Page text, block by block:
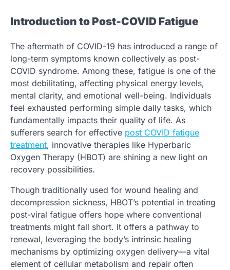
Introduction to Post-COVID Fatigue
The aftermath of COVID-19 has introduced a range of
long-term symptoms known collectively as post-
COVID syndrome. Among these, fatigue is one of the
most debilitating, affecting physical energy levels,
mental clarity, and emotional well-being. Individuals
feel exhausted performing simple daily tasks, which
fundamentally impacts their quality of life. As
sufferers search for effective post COVID fatigue
treatment, innovative therapies like Hyperbaric
Oxygen Therapy (HBOT) are shining a new light on
recovery possibilities.
Though traditionally used for wound healing and
decompression sickness, HBOT’s potential in treating
post-viral fatigue offers hope where conventional
treatments might fall short. It offers a pathway to
renewal, leveraging the body’s intrinsic healing
mechanisms by optimizing oxygen delivery—a vital
element of cellular metabolism and repair often